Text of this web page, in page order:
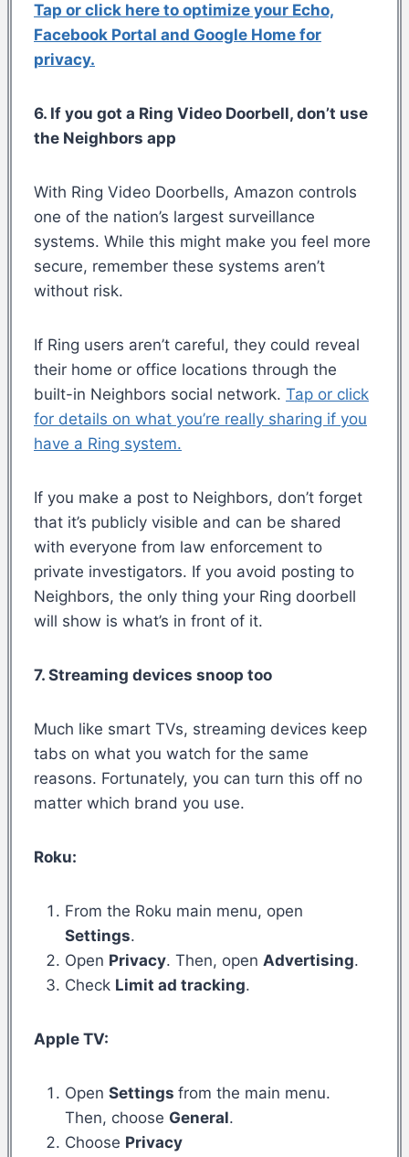
Tap or click here to optimize your Echo,
Facebook Portal and Google Home for
privacy.
6. If you got a Ring Video Doorbell, don’t use
the Neighbors app
With Ring Video Doorbells, Amazon controls
one of the nation’s largest surveillance
systems. While this might make you feel more
secure, remember these systems aren’t
without risk.
If Ring users aren’t careful, they could reveal
their home or office locations through the
built-in Neighbors social network. Tap or click
for details on what you’re really sharing if you
have a Ring system.
If you make a post to Neighbors, don’t forget
that it’s publicly visible and can be shared
with everyone from law enforcement to
private investigators. If you avoid posting to
Neighbors, the only thing your Ring doorbell
will show is what’s in front of it.
7. Streaming devices snoop too
Much like smart TVs, streaming devices keep
tabs on what you watch for the same
reasons. Fortunately, you can turn this off no
matter which brand you use.
Roku:
From the Roku main menu, open
Settings.
Open Privacy. Then, open Advertising.
Check Limit ad tracking.
Apple TV:
Open Settings from the main menu.
Then, choose General.
Choose Privacy